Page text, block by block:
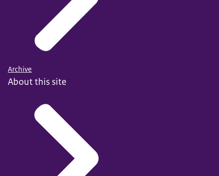
Archive
About this site